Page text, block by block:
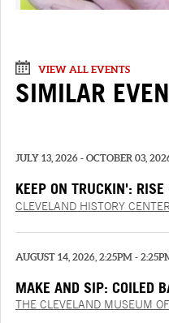
VIEW ALL EVENTS
SIMILAR
JULY 13, 2026 - OCTOBER 03,
KEEP ON TRUCKIN':
TRUCK
CLEVELAND HISTORY CENTER
AUGUST 14, 2026, 2:25PM -
MAKE AND SIP: COILED
THE CLEVELAND MUSEUM